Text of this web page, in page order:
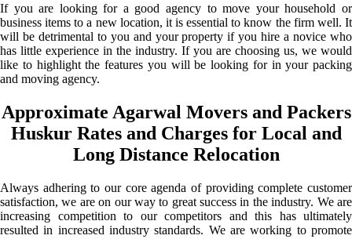
If you are looking for a good agency to move your household or
business items to a new location, it is essential to know the firm well. It
will be detrimental to you and your property if you hire a novice who
has little experience in the industry. If you are choosing us, we would
like to highlight the features you will be looking for in your packing
and moving agency.
Approximate Agarwal Movers and Packers
Huskur Rates and Charges for Local and
Long Distance Relocation
Always adhering to our core agenda of providing complete customer
satisfaction, we are on our way to great success in the industry. We are
increasing competition to our competitors and this has ultimately
resulted in increased industry standards. We are working to promote